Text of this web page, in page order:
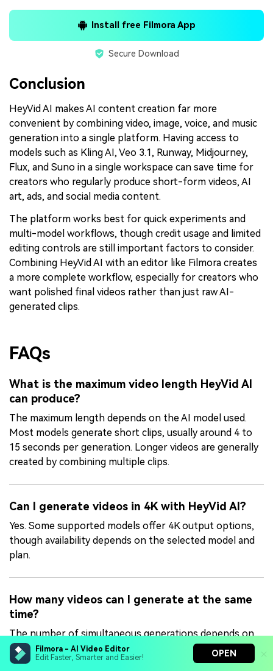
Filmora - AI Video Editor
Edit Faster, Smarter and Easier!
OPEN
Install free Filmora App
Secure Download
Conclusion
HeyVid AI makes AI content creation far more
convenient by combining video, image, voice, and music
generation into a single platform. Having access to
models such as Kling AI, Veo 3.1, Runway, Midjourney,
Flux, and Suno in a single workspace can save time for
creators who regularly produce short-form videos, AI
art, ads, and social media content.
The platform works best for quick experiments and
multi-model workflows, though credit usage and limited
editing controls are still important factors to consider.
Combining HeyVid AI with an editor like Filmora creates
a more complete workflow, especially for creators who
want polished final videos rather than just raw AI-
generated clips.
FAQs
What is the maximum video length HeyVid AI
can produce?
The maximum length depends on the AI model used.
Most models generate short clips, usually around 4 to
15 seconds per generation. Longer videos are generally
created by combining multiple clips.
Can I generate videos in 4K with HeyVid AI?
Yes. Some supported models offer 4K output options,
though availability depends on the selected model and
plan.
How many videos can I generate at the same
time?
The number of simultaneous generations depends on
your plan. Lite supports 2 parallel tasks, Pro supports 5,
and Max supports 10 parallel tasks at once.